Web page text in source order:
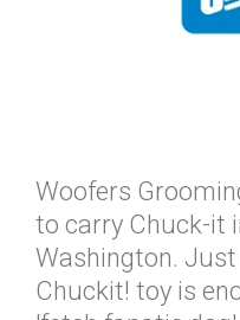
Woofers
to carry Chuck-it
Washington.
Chuckit! toy is